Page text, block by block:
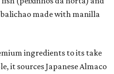
made with manilla
ingredients to its take
it sources Japanese Almaco